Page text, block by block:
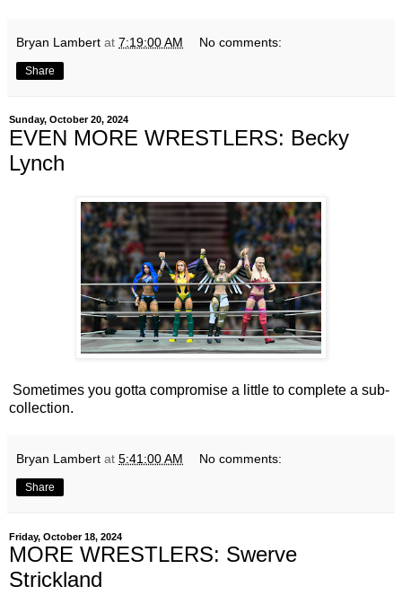
Bryan Lambert at 7:19:00 AM No comments:
Share
Sunday, October 20, 2024
EVEN MORE WRESTLERS: Becky
Lynch
Sometimes you gotta compromise a little to complete a sub-
collection.
Bryan Lambert at 5:41:00 AM No comments:
Share
Friday, October 18, 2024
MORE WRESTLERS: Swerve
Strickland